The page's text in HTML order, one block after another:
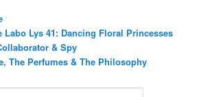
Labo Lys 41: Dancing Floral Princesses
& Spy
The Perfumes & The Philosophy